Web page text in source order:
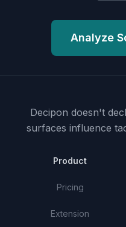
Analyze
Decipon doesn't
surfaces influence
Product
Pricing
Extension